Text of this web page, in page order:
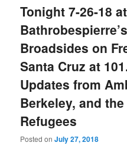
Tonight 7-26-18
Bathrobespierre’s
Broadsides on
Santa Cruz at
Updates from
Berkeley, and
Refugees
Posted onJuly 27, 2018